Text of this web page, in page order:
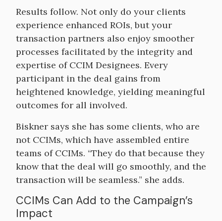
Results follow. Not only do your clients
experience enhanced ROIs, but your
transaction partners also enjoy smoother
processes facilitated by the integrity and
expertise of CCIM Designees. Every
participant in the deal gains from
heightened knowledge, yielding meaningful
outcomes for all involved.
Biskner says she has some clients, who are
not CCIMs, which have assembled entire
teams of CCIMs. “They do that because they
know that the deal will go smoothly, and the
transaction will be seamless.” she adds.
CCIMs Can Add to the Campaign’s
Impact